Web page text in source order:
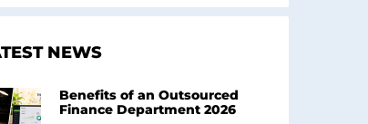
NEWS
Benefits of an Outsourced
Finance Department 2026